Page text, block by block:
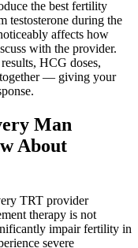
the best fertility
testosterone during the
affects how
with the provider.
HCG doses,
together — giving your
Man
About
TRT provider
therapy is not
impair fertility in
severe